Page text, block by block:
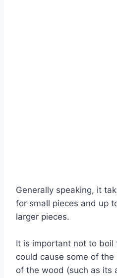
Generally speaking, it
for small pieces and up
larger pieces.
It is important not to boil
could cause some of
of the wood (such as its